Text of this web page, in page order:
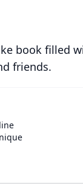
book filled
friends.